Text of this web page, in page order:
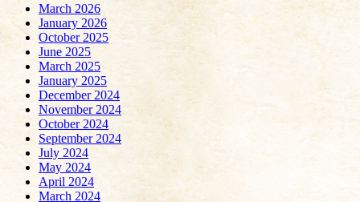
March 2026
January 2026
October 2025
June 2025
March 2025
January 2025
December 2024
November 2024
October 2024
September 2024
July 2024
May 2024
April 2024
March 2024